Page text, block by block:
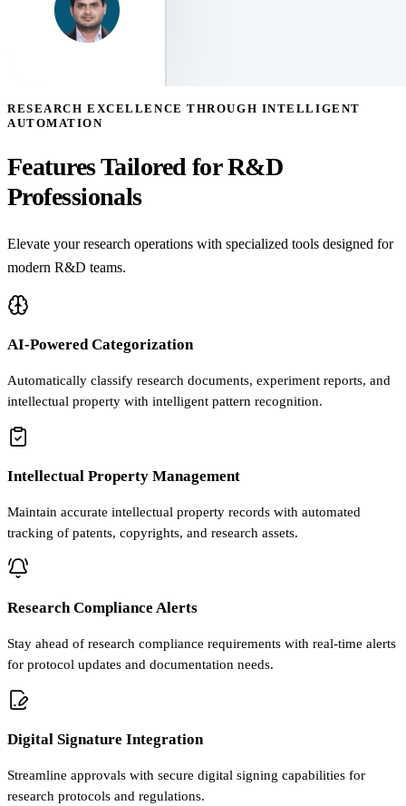
RESEARCH EXCELLENCE THROUGH INTELLIGENT
AUTOMATION
Features Tailored for R&D
Professionals
Elevate your research operations with specialized tools designed for
modern R&D teams.
AI-Powered Categorization
Automatically classify research documents, experiment reports, and
intellectual property with intelligent pattern recognition.
Intellectual Property Management
Maintain accurate intellectual property records with automated
tracking of patents, copyrights, and research assets.
Research Compliance Alerts
Stay ahead of research compliance requirements with real-time alerts
for protocol updates and documentation needs.
Digital Signature Integration
Streamline approvals with secure digital signing capabilities for
research protocols and regulations.